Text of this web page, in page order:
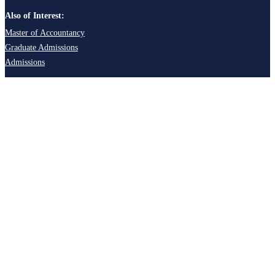
Also of Interest:
Master of Accountancy
Graduate Admissions
Admissions